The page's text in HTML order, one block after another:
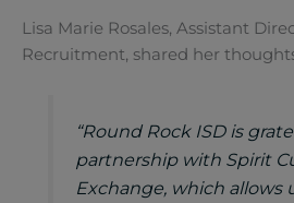
Lisa Marie Rosales, Assistant
Recruitment, shared her
“Round Rock ISD is
partnership with Spirit
Exchange, which allows